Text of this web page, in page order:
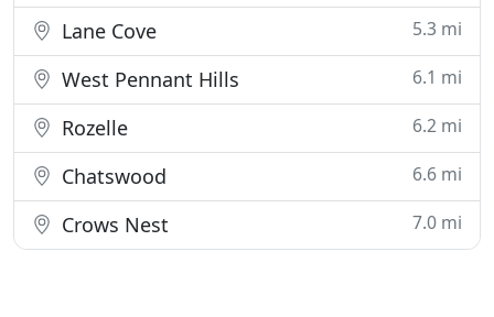
Lane Cove 5.3 mi
West Pennant Hills 6.1 mi
Rozelle 6.2 mi
Chatswood 6.6 mi
Crows Nest 7.0 mi